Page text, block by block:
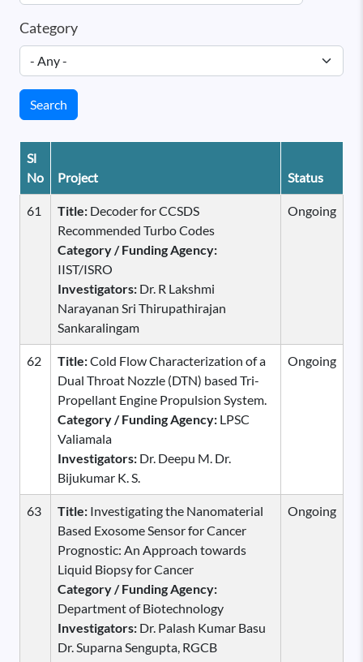
Category
Search
Sl
No
Project Status
61 Title: Decoder for CCSDS
Recommended Turbo Codes
Category / Funding Agency:
IIST/ISRO
Investigators: Dr. R Lakshmi
Narayanan Sri Thirupathirajan
Sankaralingam
Ongoing
62 Title:Cold Flow Characterization of a
Dual Throat Nozzle (DTN) based Tri-
Propellant Engine Propulsion System.
Category / Funding Agency: LPSC
Valiamala
Investigators: Dr. Deepu M. Dr.
Bijukumar K. S.
Ongoing
63 Title: Investigating the Nanomaterial
Based Exosome Sensor for Cancer
Prognostic: An Approach towards
Liquid Biopsy for Cancer
Category / Funding Agency:
Department of Biotechnology
Investigators: Dr. Palash Kumar Basu
Dr. Suparna Sengupta, RGCB
Ongoing